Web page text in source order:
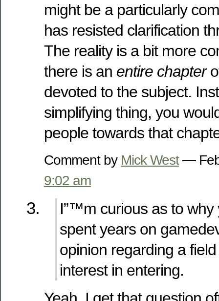
might be a particularly
has resisted clarification
The reality is a bit more
there is an entire chapter
devoted to the subject.
simplifying thing, you
people towards that
Comment by Mick West—
9:02 am
I”™m curious as to
spent years on
opinion regarding a
interest in entering.